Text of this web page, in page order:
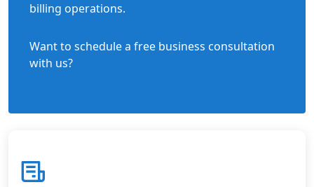
billing operations.
Want to schedule a free business consultation
with us?